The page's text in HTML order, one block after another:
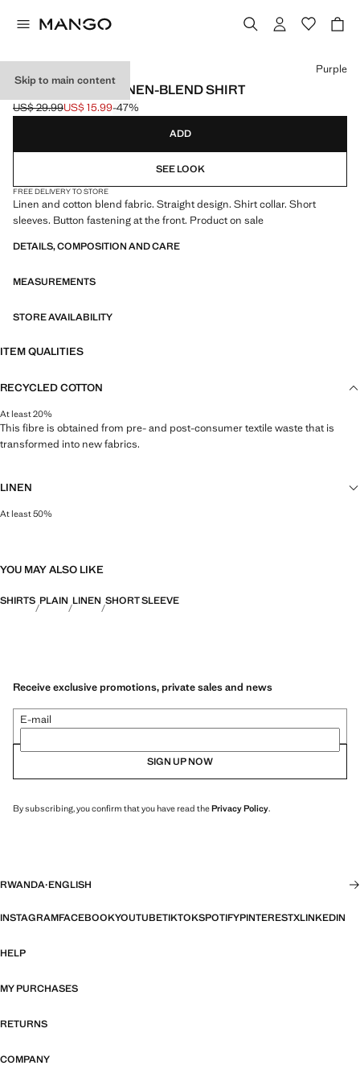
Skip to main content
SHORT SLEEVE LINEN-BLEND SHIRT
Initial price struck through [US$ 29.99 ]
US$ 29.99
Current price [US$ 15.99 ]
US$ 15.99-47%
Select a colour
Purple
ADD
SEE LOOK
FREE DELIVERY TO STORE
Linen and cotton blend fabric. Straight design. Shirt collar. Short
sleeves. Button fastening at the front. Product on sale
DETAILS, COMPOSITION AND CARE
MEASUREMENTS
STORE AVAILABILITY
ITEM QUALITIES
RECYCLED COTTON
At least 20%
This fibre is obtained from pre- and post-consumer textile waste that is
transformed into new fabrics.
LINEN
At least 50%
YOU MAY ALSO LIKE
SHIRTS PLAIN LINEN SHORT SLEEVE
Receive exclusive promotions, private sales and news
E-mail
SIGN UP NOW
By subscribing, you confirm that you have read thePrivacy Policy.
RWANDA·ENGLISH
INSTAGRAMFACEBOOKYOUTUBETIKTOKSPOTIFYPINTERESTXLINKEDIN
HELP
MY PURCHASES
RETURNS
COMPANY